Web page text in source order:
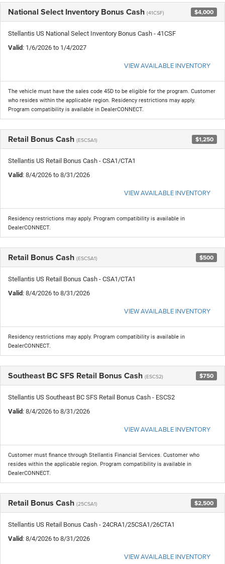
National Select Inventory Bonus Cash (41CSF) $4,000
Stellantis US National Select Inventory Bonus Cash - 41CSF
Valid : 1/6/2026 to 1/4/2027
VIEW AVAILABLE INVENTORY
The vehicle must have the sales code 45D to be eligible for the program. Customer
who resides within the applicable region. Residency restrictions may apply.
Program compatibility is available in DealerCONNECT.
Retail Bonus Cash (ESCSA1) $1,250
Stellantis US Retail Bonus Cash - CSA1/CTA1
Valid : 8/4/2026 to 8/31/2026
VIEW AVAILABLE INVENTORY
Residency restrictions may apply. Program compatibility is available in
DealerCONNECT.
Retail Bonus Cash (ESCSA1) $500
Stellantis US Retail Bonus Cash - CSA1/CTA1
Valid : 8/4/2026 to 8/31/2026
VIEW AVAILABLE INVENTORY
Residency restrictions may apply. Program compatibility is available in
DealerCONNECT.
Southeast BC SFS Retail Bonus Cash (ESCS2) $750
Stellantis US Southeast BC SFS Retail Bonus Cash - ESCS2
Valid : 8/4/2026 to 8/31/2026
VIEW AVAILABLE INVENTORY
Customer must finance through Stellantis Financial Services. Customer who
resides within the applicable region. Program compatibility is available in
DealerCONNECT.
Retail Bonus Cash (25CSA1) $2,500
Stellantis US Retail Bonus Cash - 24CRA1/25CSA1/26CTA1
Valid : 8/4/2026 to 8/31/2026
VIEW AVAILABLE INVENTORY